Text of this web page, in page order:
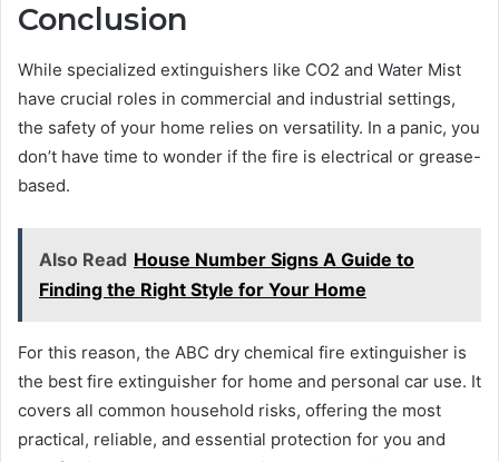
Conclusion
While specialized extinguishers like CO2 and Water Mist
have crucial roles in commercial and industrial settings,
the safety of your home relies on versatility. In a panic, you
don’t have time to wonder if the fire is electrical or grease-
based.
Also Read House Number Signs A Guide to
Finding the Right Style for Your Home
For this reason, the ABC dry chemical fire extinguisher is
the best fire extinguisher for home and personal car use. It
covers all common household risks, offering the most
practical, reliable, and essential protection for you and